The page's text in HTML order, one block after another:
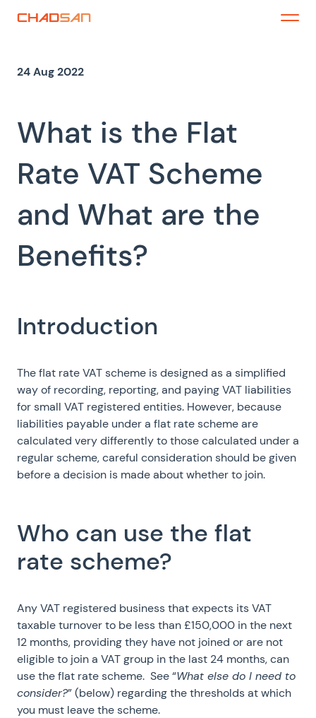
Menu
24 Aug 2022
What is the Flat
Rate VAT Scheme
and What are the
Benefits?
Introduction
The flat rate VAT scheme is designed as a simplified
way of recording, reporting, and paying VAT liabilities
for small VAT registered entities. However, because
liabilities payable under a flat rate scheme are
calculated very differently to those calculated under a
regular scheme, careful consideration should be given
before a decision is made about whether to join.
Who can use the flat
rate scheme?
Any VAT registered business that expects its VAT
taxable turnover to be less than £150,000 in the next
12 months, providing they have not joined or are not
eligible to join a VAT group in the last 24 months, can
use the flat rate scheme. See “What else do I need to
consider?” (below) regarding the thresholds at which
you must leave the scheme.